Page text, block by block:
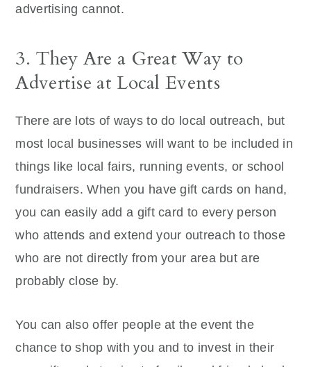
advertising cannot.
3. They Are a Great Way to
Advertise at Local Events
There are lots of ways to do local outreach, but
most local businesses will want to be included in
things like local fairs, running events, or school
fundraisers. When you have gift cards on hand,
you can easily add a gift card to every person
who attends and extend your outreach to those
who are not directly from your area but are
probably close by.
You can also offer people at the event the
chance to shop with you and to invest in their